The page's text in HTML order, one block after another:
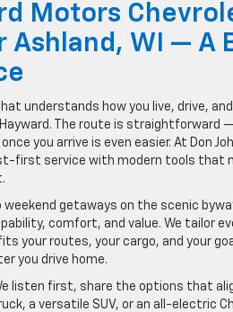
Motors
WI — A
understands how you live, drive,
The route is straightforward
you arrive is even easier. At Don
first service with modern tools that
getaways on the scenic
comfort, and value. We tailor
your routes, your cargo, and your
you drive home.
listen first, share the options that
a versatile SUV, or an all-electric